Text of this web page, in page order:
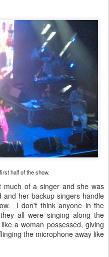
half of the show.
of a singer and she was
her backup singers handle
I don't think anyone in the
all were singing along the
a woman possessed, giving
the microphone away like